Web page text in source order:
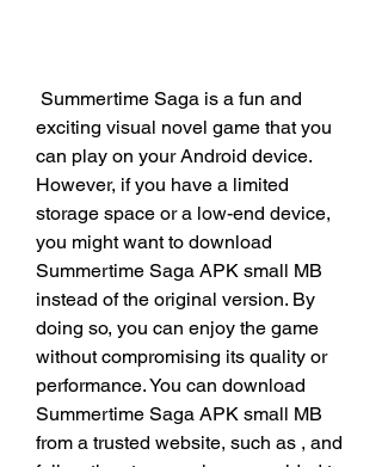
exciting visual novel game that you
can play on your Android device.
However, if you have a limited
storage space or a low-end device,
you might want to download
Summertime Saga APK small MB
instead of the original version. By
doing so, you can enjoy the game
without compromising its quality or
performance. You can download
Summertime Saga APK small MB
from a trusted website, such as , and